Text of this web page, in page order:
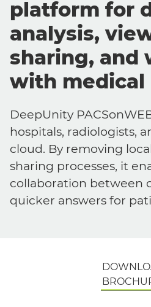
platform for
analysis,
sharing, and
with medical
DeepUnity
hospitals, radiologists,
cloud. By removing
sharing processes, it
collaboration between
quicker answers for